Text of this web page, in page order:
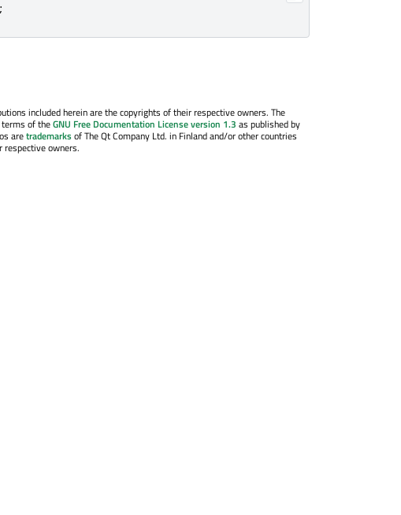
included herein are the copyrights of their respective owners. The
of theGNU Free Documentation License version 1.3 as published by
aretrademarksof The Qt Company Ltd. in Finland and/or other countries
owners.